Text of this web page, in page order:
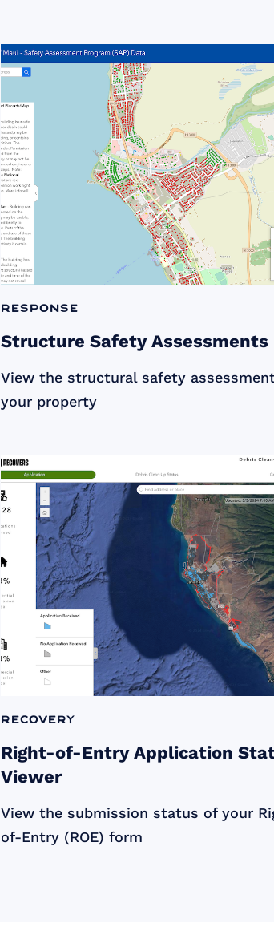
Response
Structure Safety Assessments
View the structural safety
your property
Recovery
Right-of-Entry Application
Viewer
View the submission status of your
of-Entry (ROE) form